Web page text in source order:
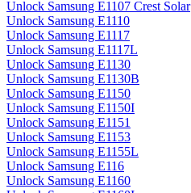
Unlock Samsung E1107 Crest Solar
Unlock Samsung E1110
Unlock Samsung E1117
Unlock Samsung E1117L
Unlock Samsung E1130
Unlock Samsung E1130B
Unlock Samsung E1150
Unlock Samsung E1150I
Unlock Samsung E1151
Unlock Samsung E1153
Unlock Samsung E1155L
Unlock Samsung E116
Unlock Samsung E1160